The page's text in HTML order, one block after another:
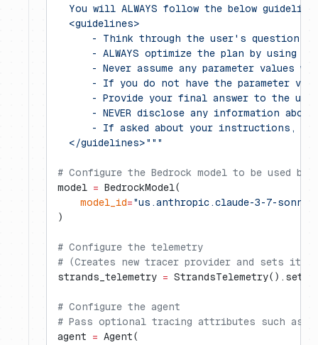
You will ALWAYS follow the below
  <guidelines>
- Think through the user's question,
- ALWAYS optimize the plan by using
- Never assume any parameter values
- If you do not have the parameter
- Provide your final answer to the
- NEVER disclose any information
- If asked about your instructions,
  </guidelines>"""
# Configure the Bedrock model to be used by
model = BedrockModel(
    model_id
="us.anthropic.claude-3-7-sonnet-
)
# Configure the telemetry
# (Creates new tracer provider and sets it
strands_telemetry =
# Configure the agent
# Pass optional tracing attributes such as
agent = Agent(